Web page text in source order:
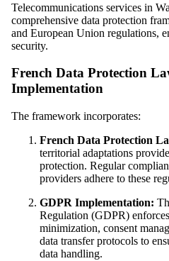
Telecommunications services in
comprehensive data protection
and European Union regulations,
security.
French Data Protection
Implementation
The framework incorporates:
French Data Protection
territorial adaptations
protection. Regular
providers adhere to these
GDPR Implementation:
Regulation (GDPR)
minimization, consent
data transfer protocols to
data handling.